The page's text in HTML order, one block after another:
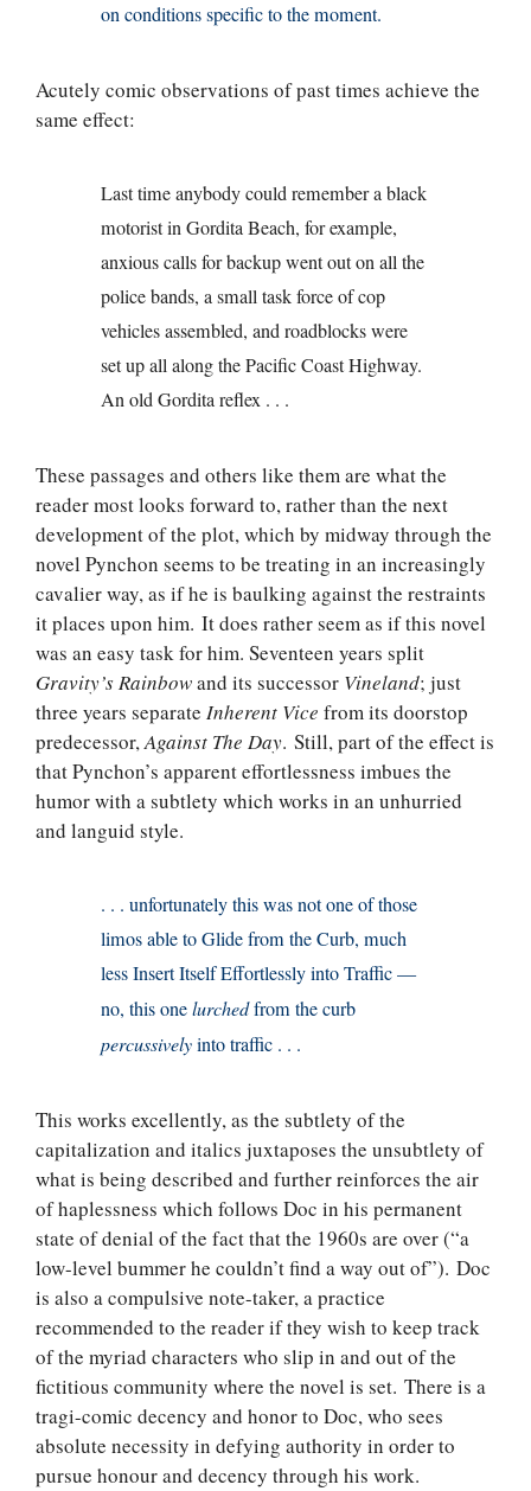
on conditions specific to the moment.
Acutely comic observations of past times achieve the
same effect:
Last time anybody could remember a black
motorist in Gordita Beach, for example,
anxious calls for backup went out on all the
police bands, a small task force of cop
vehicles assembled, and roadblocks were
set up all along the Pacific Coast Highway.
An old Gordita reflex . . .
These passages and others like them are what the
reader most looks forward to, rather than the next
development of the plot, which by midway through the
novel Pynchon seems to be treating in an increasingly
cavalier way, as if he is baulking against the restraints
it places upon him. It does rather seem as if this novel
was an easy task for him. Seventeen years split
Gravity’s Rainbowand its successor Vineland; just
three years separate Inherent Vice from its doorstop
predecessor,Against The Day. Still, part of the effect is
that Pynchon’s apparent effortlessness imbues the
humor with a subtlety which works in an unhurried
and languid style.
. . . unfortunately this was not one of those
limos able to Glide from the Curb, much
less Insert Itself Effortlessly into Traffic —
no, this onelurchedfrom the curb
percussivelyinto traffic . . .
This works excellently, as the subtlety of the
capitalization and italics juxtaposes the unsubtlety of
what is being described and further reinforces the air
of haplessness which follows Doc in his permanent
state of denial of the fact that the 1960s are over (“a
low-level bummer he couldn’t find a way out of”). Doc
is also a compulsive note-taker, a practice
recommended to the reader if they wish to keep track
of the myriad characters who slip in and out of the
fictitious community where the novel is set. There is a
tragi-comic decency and honor to Doc, who sees
absolute necessity in defying authority in order to
pursue honour and decency through his work.